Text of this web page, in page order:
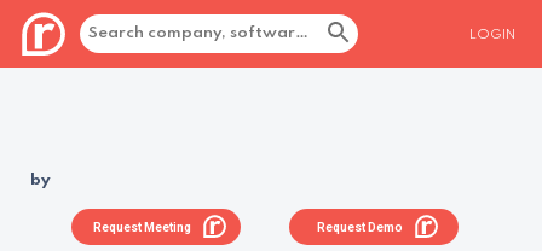
LOGIN
by
Request Demo
Request Meeting